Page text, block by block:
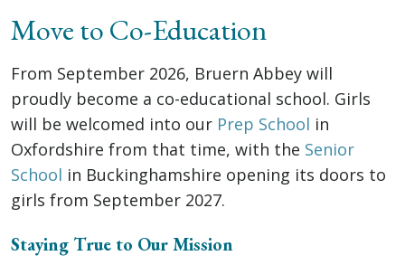
Move to Co-Education
From September 2026, Bruern Abbey will
proudly become a co-educational school. Girls
will be welcomed into our Prep School in
Oxfordshire from that time, with the Senior
School in Buckinghamshire opening its doors to
girls from September 2027.
Staying True to Our Mission